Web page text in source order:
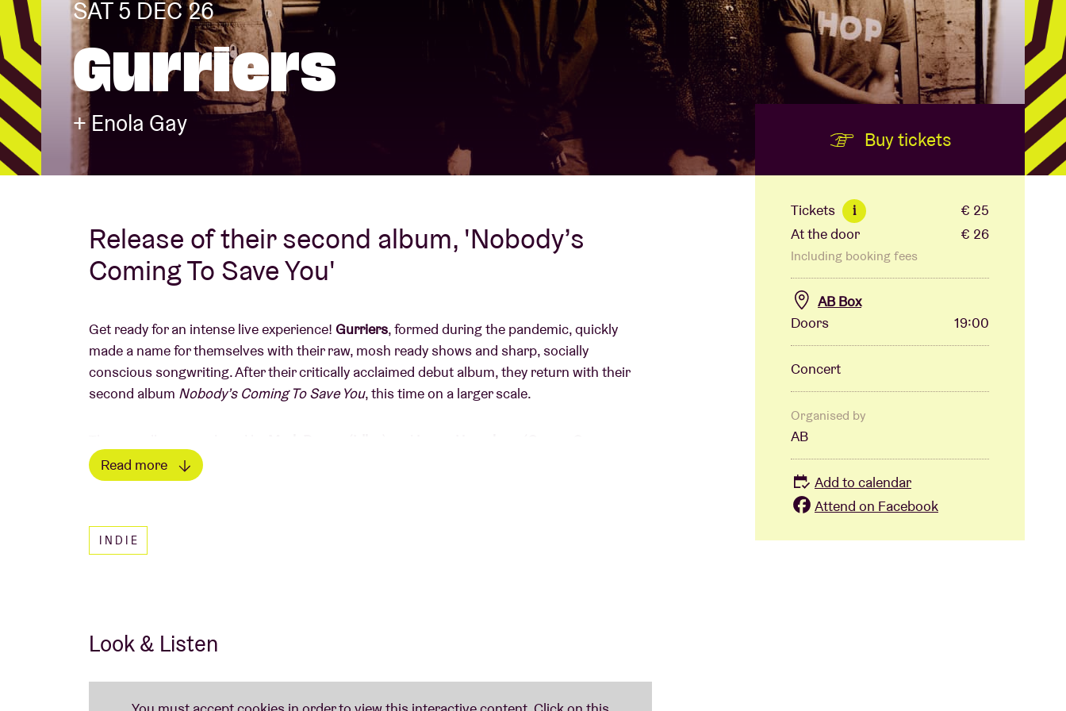
Visitor info
AB ❤ you
About AB
SAT 5 DEC 26
Gurriers
+ Enola Gay
Release of their second album, 'Nobody’s
Coming To Save You'
Get ready for an intense live experience! Gurriers, formed during the pandemic, quickly
made a name for themselves with their raw, mosh ready shows and sharp, socially
conscious songwriting. After their critically acclaimed debut album, they return with their
second album Nobody’s Coming To Save You, this time on a larger scale.
Winter), takes the band’s signature sound to the next level. It combines driving rhythms,
cutting guitars, and powerful vocals while remaining both refined and intense. Each track
engaged.
do our part in creating the change.” This conviction runs throughout the album, which is full
hardcore, and more complex song structures.
Read more
INDIE
Look & Listen
Buy tickets
Tickets i
€ 25
At the door
€ 26
Including booking fees
AB Box
Doors
19:00
Concert
Organised by
AB
Add to calendar
Attend on Facebook